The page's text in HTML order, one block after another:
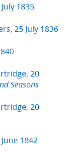
1835
25 July 1836
20
Seasons
20
1842